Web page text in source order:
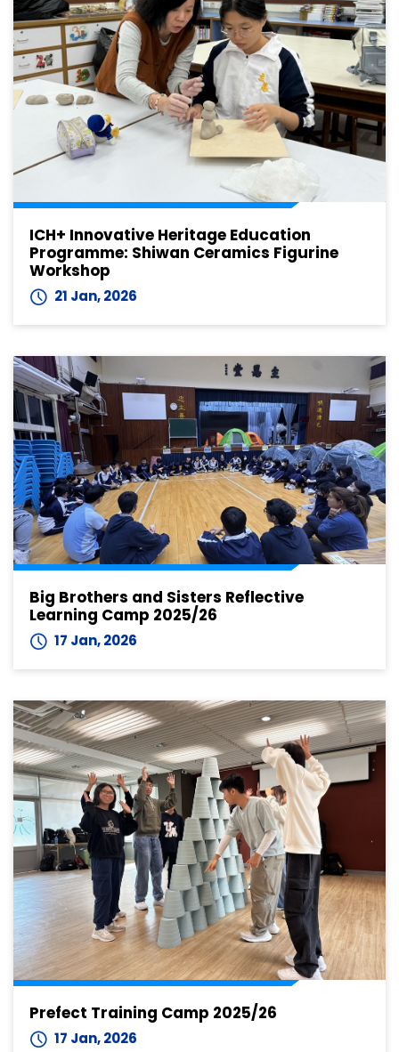
ICH+ Innovative Heritage Education
Programme: Shiwan Ceramics Figurine
Workshop
21 Jan, 2026
Big Brothers and Sisters Reflective
Learning Camp 2025/26
17 Jan, 2026
Prefect Training Camp 2025/26
17 Jan, 2026